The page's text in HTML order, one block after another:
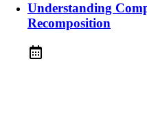
Understanding
Recomposition